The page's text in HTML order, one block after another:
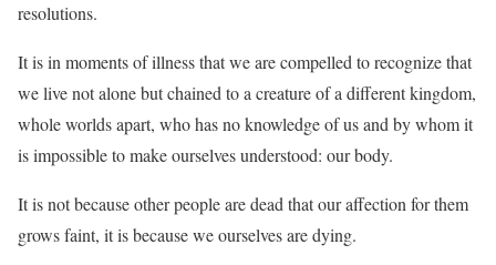
resolutions.
It is in moments of illness that we are compelled to recognize that
we live not alone but chained to a creature of a different kingdom,
whole worlds apart, who has no knowledge of us and by whom it
is impossible to make ourselves understood: our body.
It is not because other people are dead that our affection for them
grows faint, it is because we ourselves are dying.